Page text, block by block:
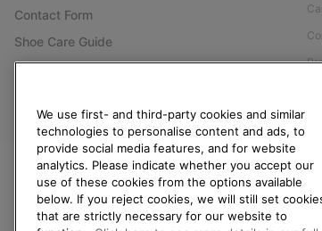
Contact Form
Shoe Care Guide
Size Guides
Withdraw from Contract
Order Status
Delivery
Payment
We use first- and third-party cookies and similar
technologies to personalise content and ads, to
provide social media features, and for website
analytics. Please indicate whether you accept our
use of these cookies from the options available
below. If you reject cookies, we will still set
that are strictly necessary for our website to